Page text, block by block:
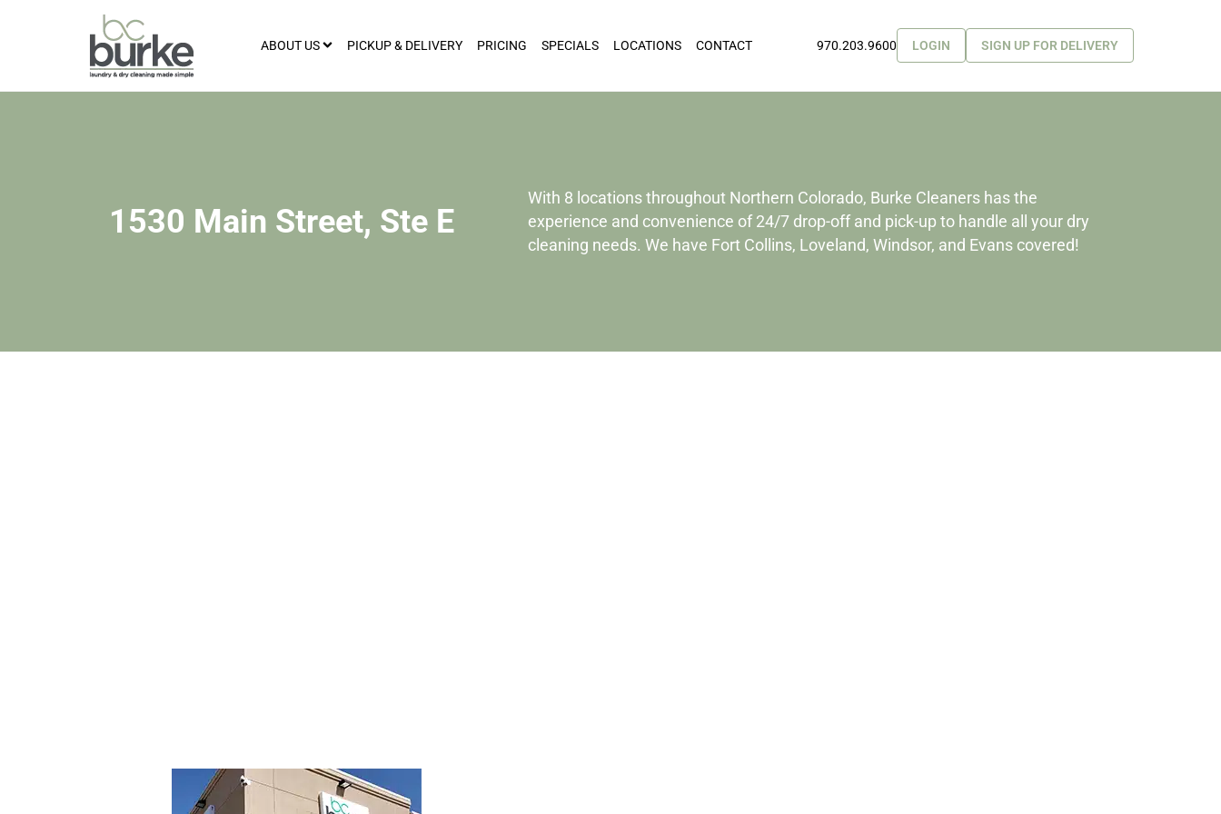
ABOUT US PICKUP & DELIVERY PRICING SPECIALS LOCATIONS CONTACT 970.203.9600 LOGIN SIGN UP FOR DELIVERY
1530 Main Street, Ste E
With 8 locations throughout Northern Colorado, Burke Cleaners has the
experience and convenience of 24/7 drop-off and pick-up to handle all your dry
cleaning needs. We have Fort Collins, Loveland, Windsor, and Evans covered!